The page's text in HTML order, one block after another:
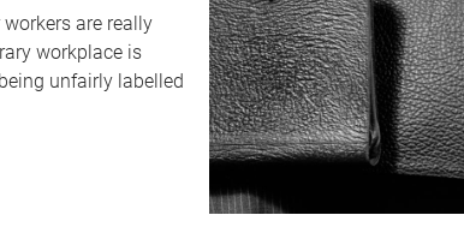
are really
workplace is
unfairly labelled